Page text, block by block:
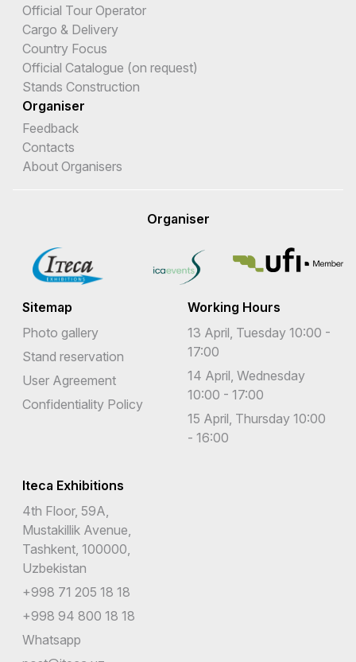
Official Tour Operator
Cargo & Delivery
Country Focus
Official Catalogue (on request)
Stands Construction
Organiser
Feedback
Contacts
About Organisers
Organiser
Sitemap
Photo gallery
Stand reservation
User Agreement
Confidentiality Policy
Working Hours
13 April, Tuesday 10:00 -
17:00
14 April, Wednesday
10:00 - 17:00
15 April, Thursday 10:00
- 16:00
Iteca Exhibitions
4th Floor, 59A,
Mustakillik Avenue,
Tashkent, 100000,
Uzbekistan
+998 71 205 18 18
+998 94 800 18 18
Whatsapp